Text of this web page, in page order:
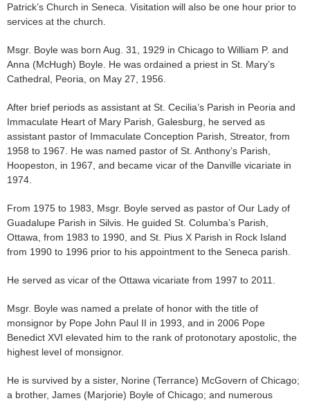
Patrick’s Church in Seneca. Visitation will also be one hour prior to
services at the church.
Msgr. Boyle was born Aug. 31, 1929 in Chicago to William P. and
Anna (McHugh) Boyle. He was ordained a priest in St. Mary’s
Cathedral, Peoria, on May 27, 1956.
After brief periods as assistant at St. Cecilia’s Parish in Peoria and
Immaculate Heart of Mary Parish, Galesburg, he served as
assistant pastor of Immaculate Conception Parish, Streator, from
1958 to 1967. He was named pastor of St. Anthony’s Parish,
Hoopeston, in 1967, and became vicar of the Danville vicariate in
1974.
From 1975 to 1983, Msgr. Boyle served as pastor of Our Lady of
Guadalupe Parish in Silvis. He guided St. Columba’s Parish,
Ottawa, from 1983 to 1990, and St. Pius X Parish in Rock Island
from 1990 to 1996 prior to his appointment to the Seneca parish.
He served as vicar of the Ottawa vicariate from 1997 to 2011.
Msgr. Boyle was named a prelate of honor with the title of
monsignor by Pope John Paul II in 1993, and in 2006 Pope
Benedict XVI elevated him to the rank of protonotary apostolic, the
highest level of monsignor.
He is survived by a sister, Norine (Terrance) McGovern of Chicago;
a brother, James (Marjorie) Boyle of Chicago; and numerous